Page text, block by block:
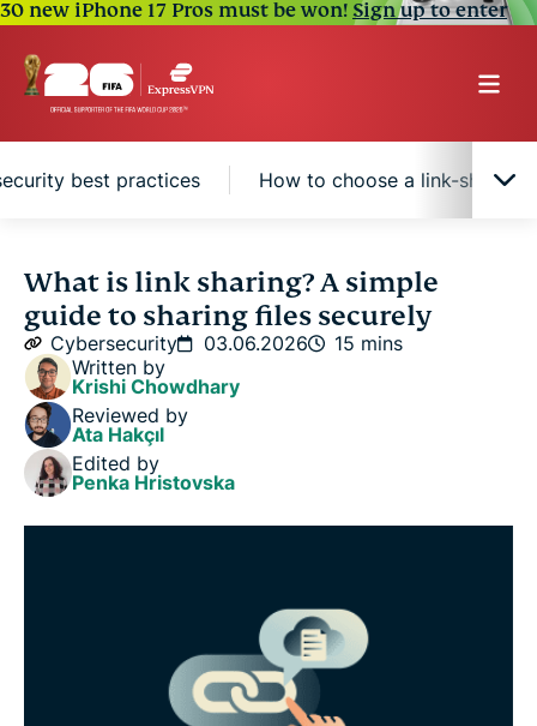
30 new iPhone 17 Pros must be won!Sign up to enter
best practices How to choose a link-sharing
Where is link sharing used?
How link sharing works
Benefits of link sharing
Link sharing security best practices
What to do when a shared link breaks
Link-sharing tips for businesses
What is link sharing? A simple
guide to sharing files securely
Cybersecurity 03.06.2026
15 mins
Written by
Krishi Chowdhary
Reviewed by
Ata Hakçıl
Edited by
Penka Hristovska